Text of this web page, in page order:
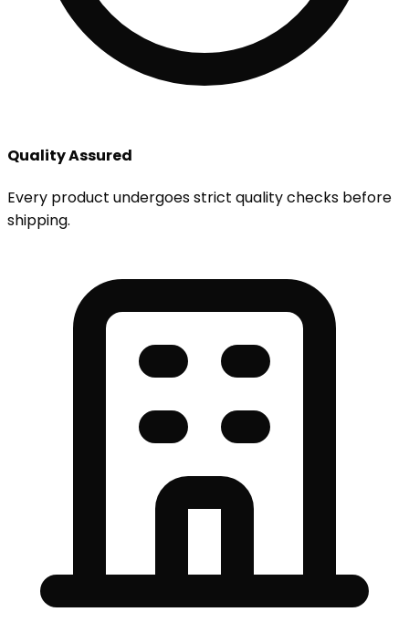
Quality Assured
Every product undergoes strict quality checks before
shipping.